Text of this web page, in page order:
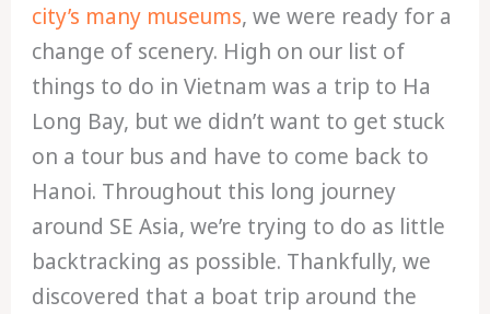
city’s many museums, we were ready for a
change of scenery. High on our list of
things to do in Vietnam was a trip to Ha
Long Bay, but we didn’t want to get stuck
on a tour bus and have to come back to
Hanoi. Throughout this long journey
around SE Asia, we’re trying to do as little
backtracking as possible. Thankfully, we
discovered that a boat trip around the